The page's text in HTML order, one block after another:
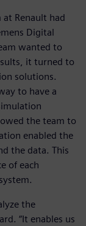
at Renault had
Digital
wanted to
it turned to
solutions.
to have a
the team to
enabled the
the data. This
of each
the
“It enables us